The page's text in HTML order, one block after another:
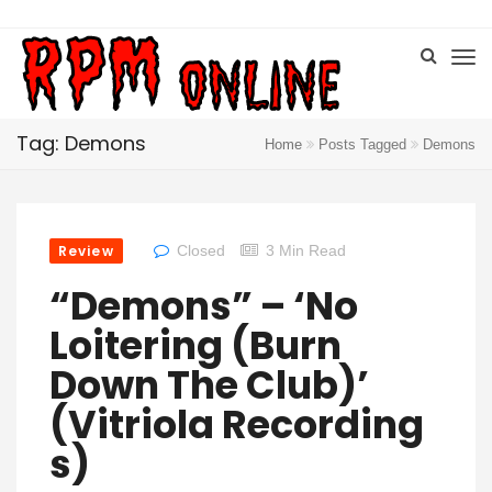
Tag: Demons Home Posts Tagged Demons
Review Closed 3 Min Read
“Demons” – ‘No
Loitering (Burn
Down The Club)’
(Vitriola Recording
S)